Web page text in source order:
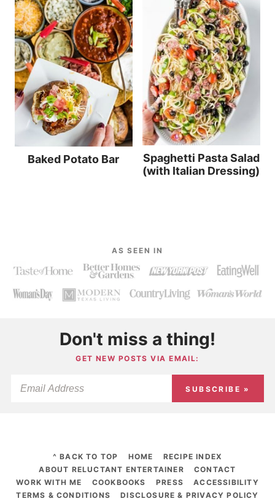
Baked Potato Bar
Spaghetti Pasta Salad
(with Italian Dressing)
AS SEEN IN
Don't miss a thing!
GET NEW POSTS VIA EMAIL:
SUBSCRIBE »
^ BACK TO TOP HOME
RECIPE INDEX
ABOUT RELUCTANT ENTERTAINER
CONTACT
WORK WITH ME
COOKBOOKS PRESS
ACCESSIBILITY
TERMS & CONDITIONS
DISCLOSURE & PRIVACY POLICY